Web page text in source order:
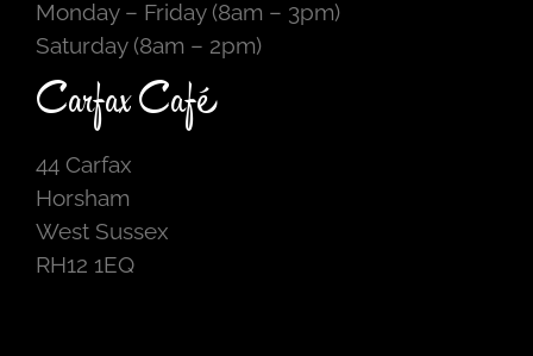
Monday – Friday (8am – 3pm)
Saturday (8am – 2pm)
Carfax Café
44 Carfax
Horsham
West Sussex
RH12 1EQ